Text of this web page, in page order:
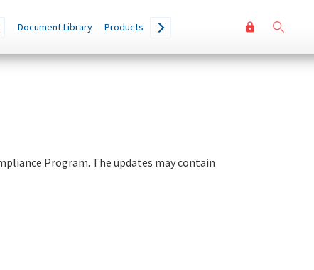
Document Library Products
User
menu
Program. The updates may contain